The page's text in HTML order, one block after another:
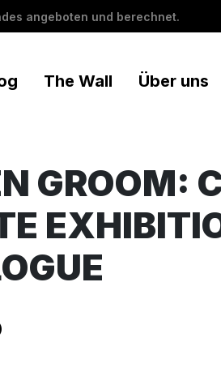
angeboten und berechnet.
The Wall Über uns
GROOM: